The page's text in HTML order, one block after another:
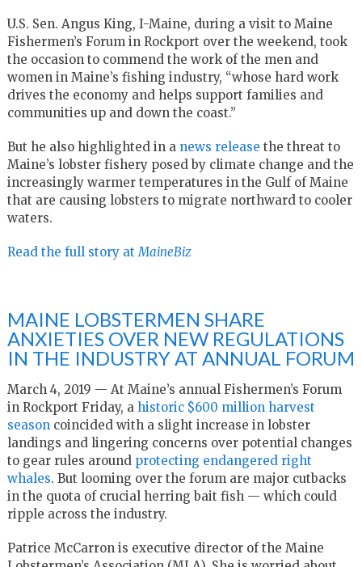
U.S. Sen. Angus King, I-Maine, during a visit to Maine
Fishermen’s Forum in Rockport over the weekend, took
the occasion to commend the work of the men and
women in Maine’s fishing industry, “whose hard work
drives the economy and helps support families and
communities up and down the coast.”
But he also highlighted in a news release the threat to
Maine’s lobster fishery posed by climate change and the
increasingly warmer temperatures in the Gulf of Maine
that are causing lobsters to migrate northward to cooler
waters.
Read the full story at MaineBiz
MAINE LOBSTERMEN SHARE
ANXIETIES OVER NEW REGULATIONS
IN THE INDUSTRY AT ANNUAL FORUM
March 4, 2019 — At Maine’s annual Fishermen’s Forum
in Rockport Friday, a historic $600 million harvest
season coincided with a slight increase in lobster
landings and lingering concerns over potential changes
to gear rules around protecting endangered right
whales. But looming over the forum are major cutbacks
in the quota of crucial herring bait fish — which could
ripple across the industry.
Patrice McCarron is executive director of the Maine